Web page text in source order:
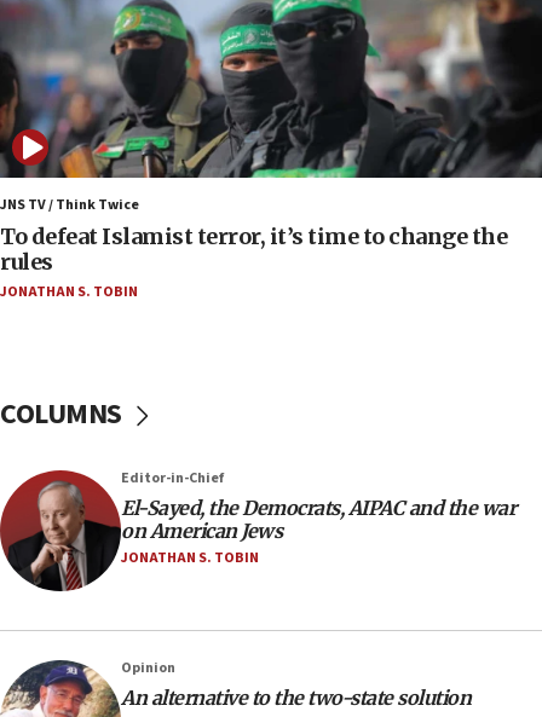
Palestinians attack Israeli civilians who
accidentally entered Jenin in Samaria
06:50
Uganda approves troop deployment to Gaza
06:25
Israel’s FM meets Colombia’s president-elect
ahead of inauguration
05:25
Russia, US lead 78-country roster of ‘olim’ recruits
in latest IDF draft
would mean no more GOP presidents, but adds 30
minutes later that he agrees
21:02
US has ‘literally massive amounts of
Trump admin announces ‘historic’ $2 billion in
health, humanitarian aid to faith-based groups
JNS TV / Think Twice
To defeat Islamist terror, it’s time to change the
rules
JONATHAN S. TOBIN
COLUMNS
Editor-in-Chief
El-Sayed, the Democrats, AIPAC and the war
on American Jews
JONATHAN S. TOBIN
Opinion
An alternative to the two-state solution